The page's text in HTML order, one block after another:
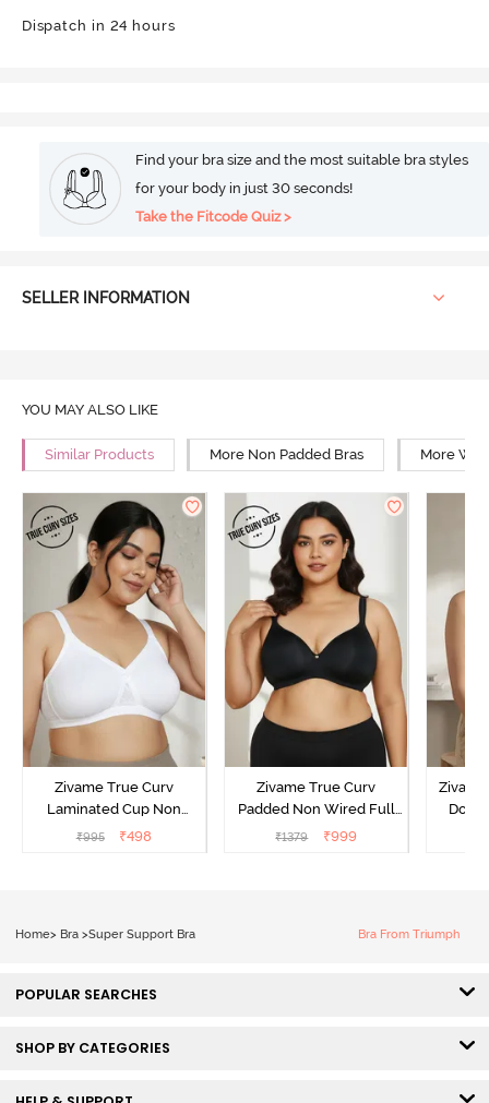
Dispatch in 24 hours
Find your bra size and the most suitable bra styles
for your body in just 30 seconds!
Take the Fitcode Quiz >
SELLER INFORMATION
YOU MAY ALSO LIKE
Similar Products More Non Padded Bras More
Zivame True Curv
Laminated Cup Non
Wired Full Coverage
₹995 ₹498
Zivame True Curv
Padded Non Wired Full
Coverage Super Support
₹1379 ₹999
Home> Bra >Super Support Bra Bra From Triumph
POPULAR SEARCHES
SHOP BY CATEGORIES